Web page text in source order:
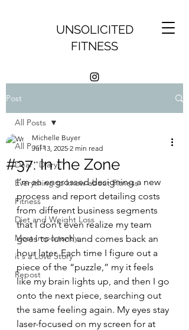
UNSOLICITED
FITNESS
Post
All Posts
Dear "Diary,"
Everything to know about Fitness
Fitness
Diet and Weight Loss
Most Importantly,
it's a Love Story
Repost
All Posts
#37: In the Zone
Michelle Buyer
Jul 13, 2025 2 min read
I’m so engrossed designing a new
process and report detailing costs
from different business segments
that I don’t even realize my team
goes to lunch and comes back an
hour later. Each time I figure out a
piece of the “puzzle,” my it feels
like my brain lights up, and then I go
onto the next piece, searching out
the same feeling again. My eyes stay
laser-focused on my screen for at